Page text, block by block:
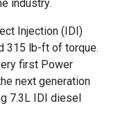
industry.
Injection (IDI)
315 lb-ft of torque.
first Power
next generation
7.3L IDI diesel